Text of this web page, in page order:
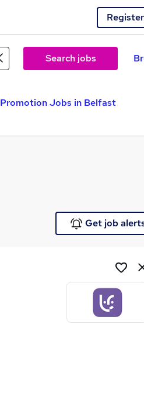
Search jobs
Promotion Jobs in Belfast
Get job